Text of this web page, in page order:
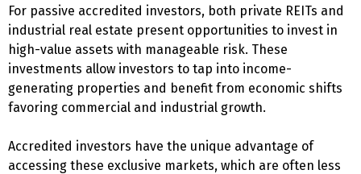
For passive accredited investors, both private REITs and
industrial real estate present opportunities to invest in
high-value assets with manageable risk. These
investments allow investors to tap into income-
generating properties and benefit from economic shifts
favoring commercial and industrial growth.
Accredited investors have the unique advantage of
accessing these exclusive markets, which are often less